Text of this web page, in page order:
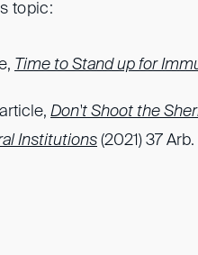
topic:
Time to Stand up for
Don't Shoot the
Institutions (2021) 37